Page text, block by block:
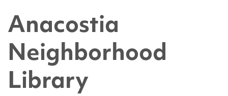
Anacostia
Neighborhood
Library